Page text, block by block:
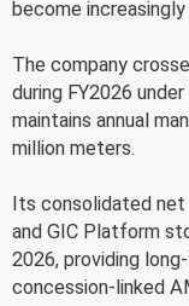
become
The company
during FY2026
maintains annual
million meters.
Its consolidated net
and GIC Platform
2026, providing
concession-linked